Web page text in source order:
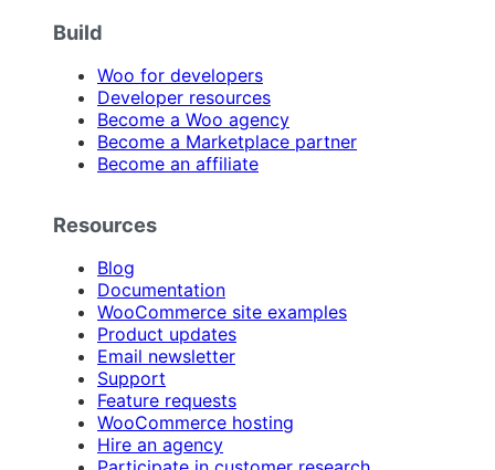
Build
Woo for developers
Developer resources
Become a Woo agency
Become a Marketplace partner
Become an affiliate
Resources
Blog
Documentation
WooCommerce site examples
Product updates
Email newsletter
Support
Feature requests
WooCommerce hosting
Hire an agency